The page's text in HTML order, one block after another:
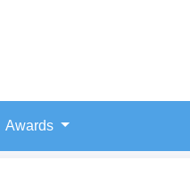
Awards